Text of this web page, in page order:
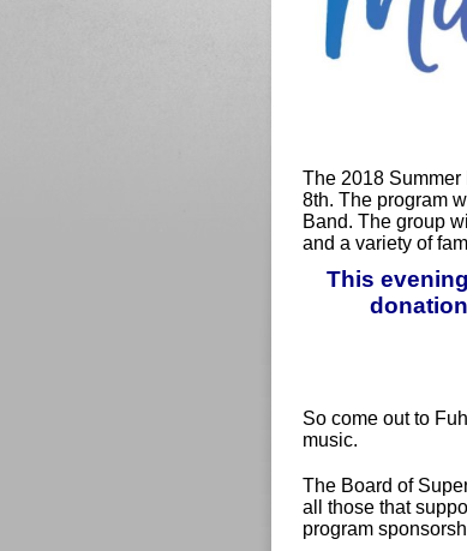
The 2018
8th. The program
Band. The group
and a variety of
This
So come out to
music.
The Board of
all those that
program